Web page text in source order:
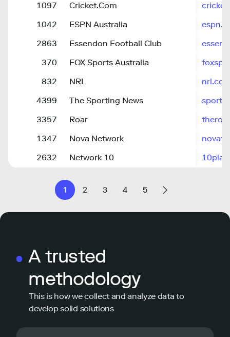
1097
Cricket.Com
1042
ESPN Australia
2863
Essendon Football Club
370
FOX Sports Australia
832
NRL
4399
The Sporting News
3357
Roar
1347
Nova Network
2632
Network 10
1 2 3 4 5
A trusted
methodology
This is how we collect and analyze data to
develop solid solutions